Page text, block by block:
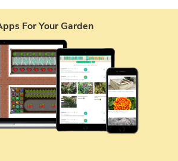
For Your Garden